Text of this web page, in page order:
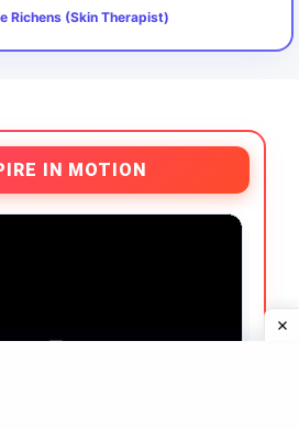
Richens (Skin Therapist)
IN MOTION